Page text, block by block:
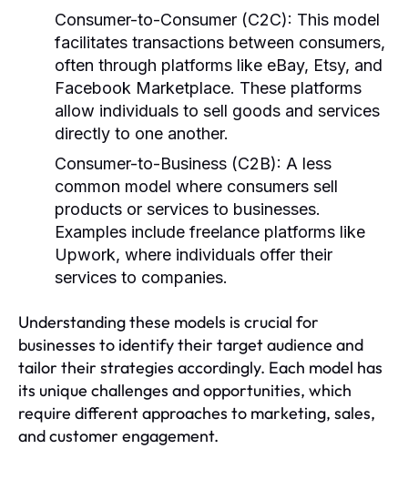
Consumer-to-Consumer (C2C): This model
facilitates transactions between consumers,
often through platforms like eBay, Etsy, and
Facebook Marketplace. These platforms
allow individuals to sell goods and services
directly to one another.
Consumer-to-Business (C2B): A less
common model where consumers sell
products or services to businesses.
Examples include freelance platforms like
Upwork, where individuals offer their
services to companies.
Understanding these models is crucial for
businesses to identify their target audience and
tailor their strategies accordingly. Each model has
its unique challenges and opportunities, which
require different approaches to marketing, sales,
and customer engagement.